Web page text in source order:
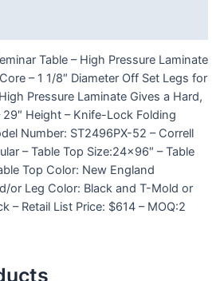
Table – High Pressure Laminate
– 1 1/8″ Diameter Off Set Legs for
Pressure Laminate Gives a Hard,
29″ Height – Knife-Lock Folding
Number: ST2496PX-52 – Correll
– Table Top Size:24×96″ – Table
Top Color: New England
or Leg Color: Black and T-Mold or
– Retail List Price: $614 – MOQ:2